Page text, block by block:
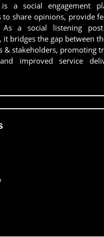
is a social engagement
to share opinions, provide
As a social listening
it bridges the gap between
& stakeholders, promoting
improved service